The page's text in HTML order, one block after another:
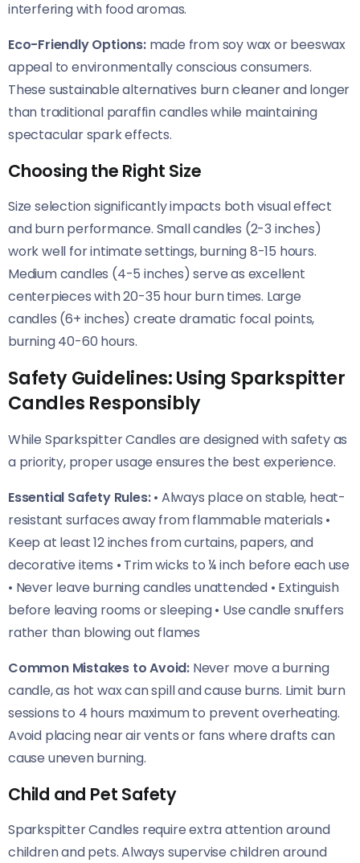
interfering with food aromas.
Eco-Friendly Options:made from soy wax or beeswax
appeal to environmentally conscious consumers.
These sustainable alternatives burn cleaner and longer
than traditional paraffin candles while maintaining
spectacular spark effects.
Choosing the Right Size
Size selection significantly impacts both visual effect
and burn performance. Small candles (2-3 inches)
work well for intimate settings, burning 8-15 hours.
Medium candles (4-5 inches) serve as excellent
centerpieces with 20-35 hour burn times. Large
candles (6+ inches) create dramatic focal points,
burning 40-60 hours.
Safety Guidelines: Using Sparkspitter
Candles Responsibly
While Sparkspitter Candles are designed with safety as
a priority, proper usage ensures the best experience.
Essential Safety Rules:• Always place on stable, heat-
resistant surfaces away from flammable materials •
Keep at least 12 inches from curtains, papers, and
decorative items • Trim wicks to ¼ inch before each use
• Never leave burning candles unattended • Extinguish
before leaving rooms or sleeping • Use candle snuffers
rather than blowing out flames
Common Mistakes to Avoid: Never move a burning
candle, as hot wax can spill and cause burns. Limit burn
sessions to 4 hours maximum to prevent overheating.
Avoid placing near air vents or fans where drafts can
cause uneven burning.
Child and Pet Safety
Sparkspitter Candles require extra attention around
children and pets. Always supervise children around